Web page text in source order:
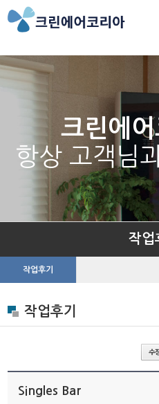
크린에
항상 고객님
작업
작업후기
작업후기
Singles Bar